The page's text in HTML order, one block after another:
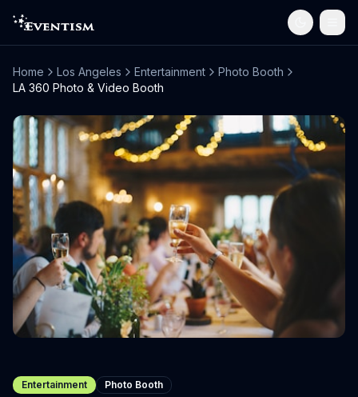
Home Los Angeles Entertainment
Photo Booth
LA 360 Photo & Video Booth
Entertainment Photo Booth